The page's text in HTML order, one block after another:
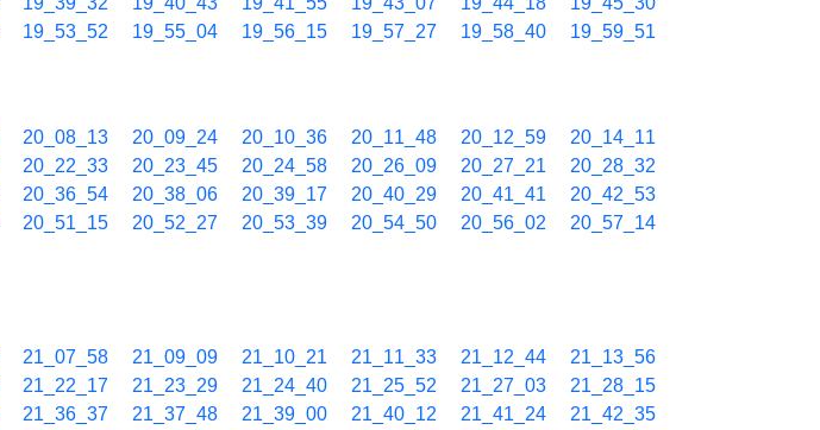
19_53_52 19_55_04 19_56_15 19_57_27 19_58_40 19_59_51
20_08_13 20_09_24 20_10_36 20_11_48 20_12_59
20_14_11
20_22_33 20_23_45 20_24_58 20_26_09 20_27_21
20_28_32
20_36_54 20_38_06 20_39_17 20_40_29 20_41_41
20_42_53
20_51_15 20_52_27 20_53_39 20_54_50 20_56_02
20_57_14
21_07_58 21_09_09 21_10_21 21_11_33 21_12_44
21_13_56
21_22_17 21_23_29 21_24_40 21_25_52 21_27_03
21_28_15
21_36_37 21_37_48 21_39_00 21_40_12 21_41_24
21_42_35